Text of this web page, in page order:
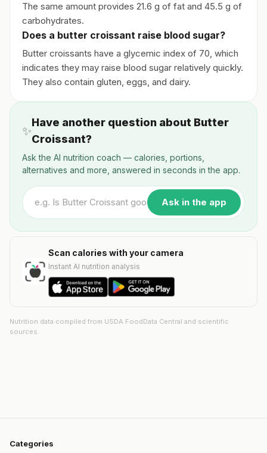
The same amount provides 21.6 g of fat and 45.5 g of
carbohydrates.
Does a butter croissant raise blood sugar?
Butter croissants have a glycemic index of 70, which
indicates they may raise blood sugar relatively quickly.
They also contain gluten, eggs, and dairy.
✨
Have another question about Butter
Croissant?
Ask the AI nutrition coach — calories, portions,
alternatives and more, answered in seconds in the app.
Ask in the app
Scan calories with your camera
Instant AI nutrition analysis
Nutrition data compiled from USDA FoodData Central and scientific
sources.
Categories